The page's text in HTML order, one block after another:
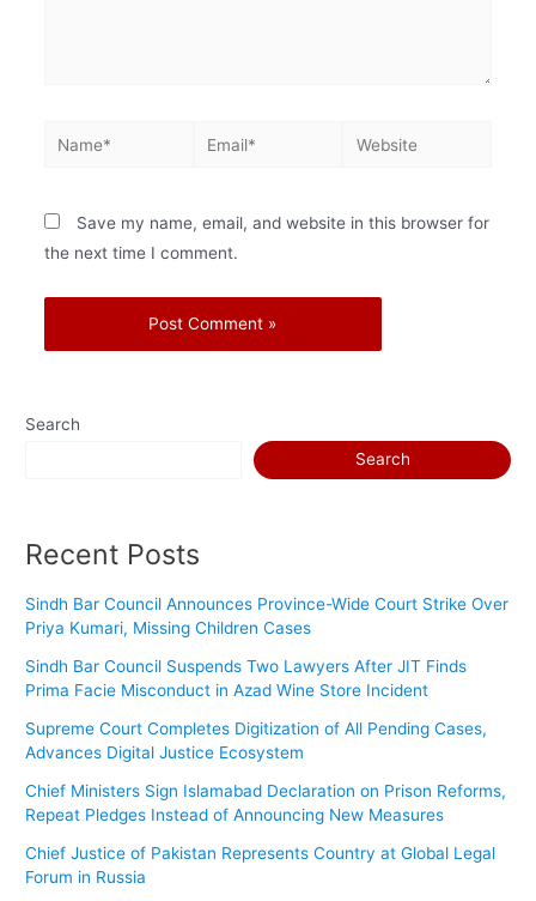
Save my name, email, and website in this browser for
the next time I comment.
Search
Search
Recent Posts
Sindh Bar Council Announces Province-Wide Court Strike Over
Priya Kumari, Missing Children Cases
Sindh Bar Council Suspends Two Lawyers After JIT Finds
Prima Facie Misconduct in Azad Wine Store Incident
Supreme Court Completes Digitization of All Pending Cases,
Advances Digital Justice Ecosystem
Chief Ministers Sign Islamabad Declaration on Prison Reforms,
Repeat Pledges Instead of Announcing New Measures
Chief Justice of Pakistan Represents Country at Global Legal
Forum in Russia